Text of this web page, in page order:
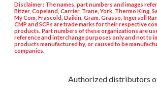
Disclaimer: The names, part numbers and images
Bitzer, Copeland, Carrier, Trane, York, Thermo King,
My Com, Frascold, Daikin, Gram, Grasso, Ingersoll
CMP and SCPs are trade marks for their respective
products. Part numbers of these organizations are
reference and interchange purposes only and not to
products manufactured by, or caused to be
companies.
Authorized distributors